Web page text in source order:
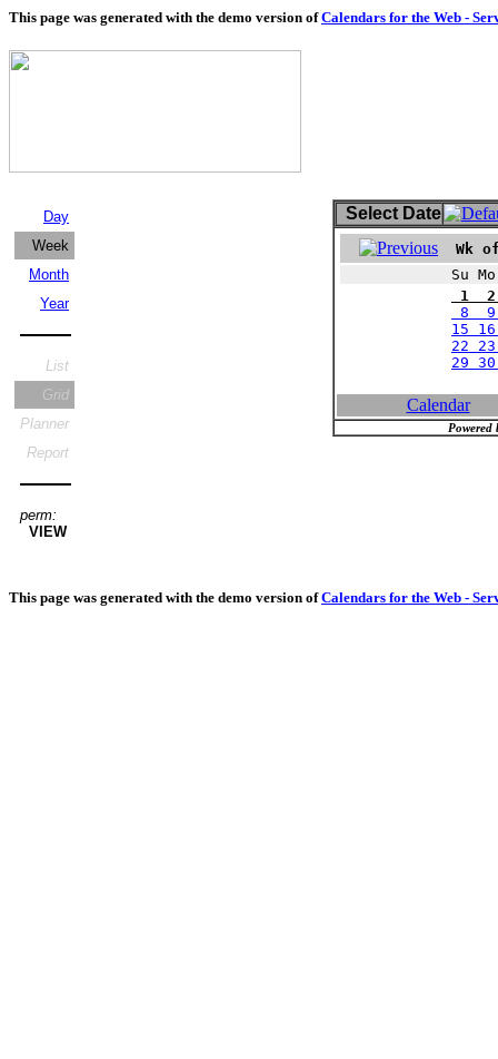
This page was generated with the demo version ofCalendars for the Web -
Day
Week
Month
Year
List
Grid
Planner
Report
perm:
VIEW
Select Date
Wk
Su
1
8 9
15
22
29
Calendar
Powered
This page was generated with the demo version ofCalendars for the Web -